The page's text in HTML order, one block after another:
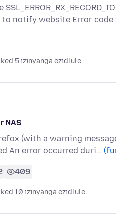
to notify website Error
5 izinyanga ezidlule
NAS
(with a warning
An error occurred duri…
409
10 izinyanga ezidlule